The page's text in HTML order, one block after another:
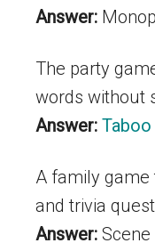
Answer:
The party
words without
Answer: Taboo
A family game
and trivia
Answer: Scene